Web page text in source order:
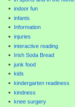
indoor fun
infants
Information
injuries
interactive reading
Irish Soda Bread
junk food
kids
kindergarten readiness
kindness
knee surgery